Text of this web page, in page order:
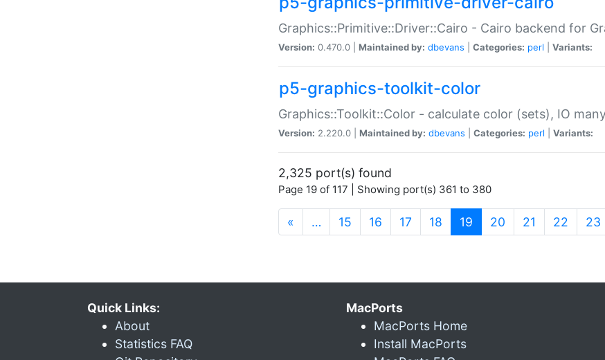
Graphics::Primitive::Driver::Cairo - Cairo backend for
Version: 0.470.0 | Maintained by: dbevans Categories: perl Variants:
p5-graphics-toolkit-color
Graphics::Toolkit::Color - calculate color (sets), IO
Version: 2.220.0 | Maintained by: dbevans Categories: perl Variants:
2,325 port(s) found
Page 19 of 117 | Showing port(s) 361 to 380
« … 15 16 17 18 19 (current)
20 21 22 23
Quick Links:
About
Statistics FAQ
MacPorts
MacPorts Home
Install MacPorts